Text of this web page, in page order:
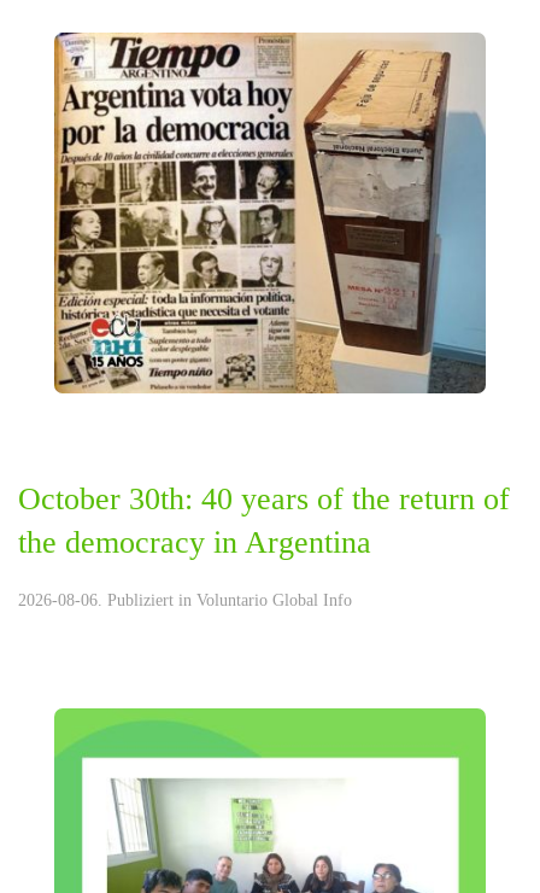
October 30th: 40 years of the return of
the democracy in Argentina
2026-08-06. Publiziert in Voluntario Global Info